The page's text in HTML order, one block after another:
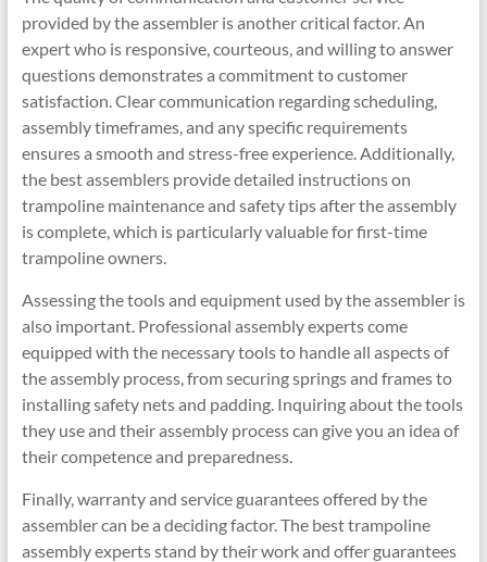
provided by the assembler is another critical factor. An
expert who is responsive, courteous, and willing to answer
questions demonstrates a commitment to customer
satisfaction. Clear communication regarding scheduling,
assembly timeframes, and any specific requirements
ensures a smooth and stress-free experience. Additionally,
the best assemblers provide detailed instructions on
trampoline maintenance and safety tips after the assembly
is complete, which is particularly valuable for first-time
trampoline owners.
Assessing the tools and equipment used by the assembler is
also important. Professional assembly experts come
equipped with the necessary tools to handle all aspects of
the assembly process, from securing springs and frames to
installing safety nets and padding. Inquiring about the tools
they use and their assembly process can give you an idea of
their competence and preparedness.
Finally, warranty and service guarantees offered by the
assembler can be a deciding factor. The best trampoline
assembly experts stand by their work and offer guarantees